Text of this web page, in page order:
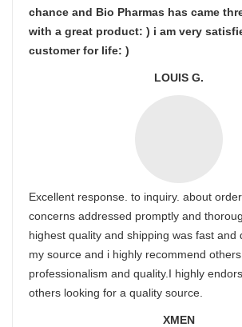
chance and Bio Pharmas has came
with a great product: ) i am very
customer for life: )
LOUIS G.
Excellent response. to inquiry. about
concerns addressed promptly and
highest quality and shipping was fast and
my source and i highly recommend
professionalism and quality.I highly
others looking for a quality source.
XMEN